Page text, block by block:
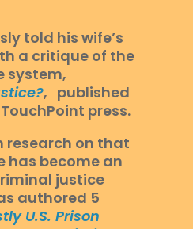
told his wife’s
a critique of the
system,
, published
press.
research on that
has become an
justice
authored 5
U.S. Prison